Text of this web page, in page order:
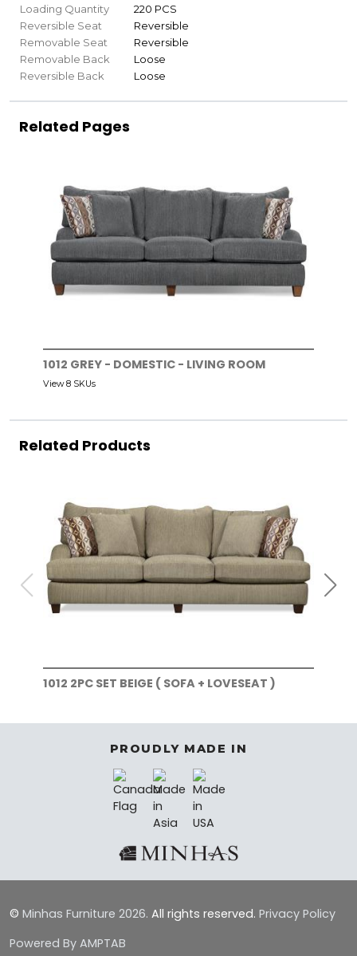
Loading Quantity
220 PCS
Reversible Seat
Reversible
Removable Seat
Reversible
Removable Back
Loose
Reversible Back
Loose
Related Pages
1012 GREY - DOMESTIC - LIVING ROOM
View 8 SKUs
Related Products
1012 2PC SET BEIGE ( SOFA + LOVESEAT )
PROUDLY MADE IN
© Minhas Furniture 2026. All rights reserved. Privacy Policy
Powered By AMPTAB